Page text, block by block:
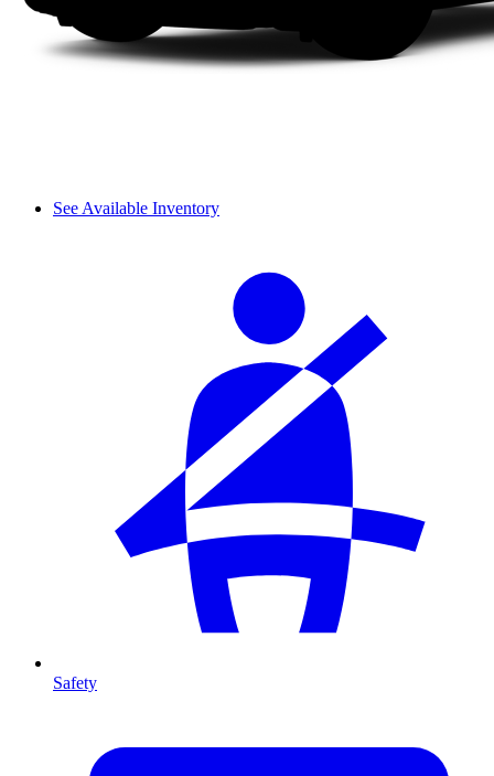
See Available Inventory
Safety